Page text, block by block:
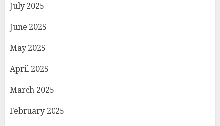
July 2025
June 2025
May 2025
April 2025
March 2025
February 2025